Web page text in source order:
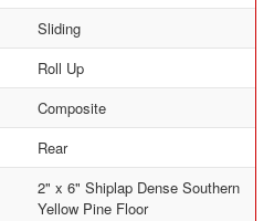
Sliding
Roll Up
Composite
Rear
2" x 6" Shiplap Dense Southern
Yellow Pine Floor